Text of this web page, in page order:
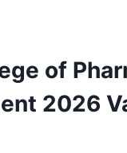
of
2026